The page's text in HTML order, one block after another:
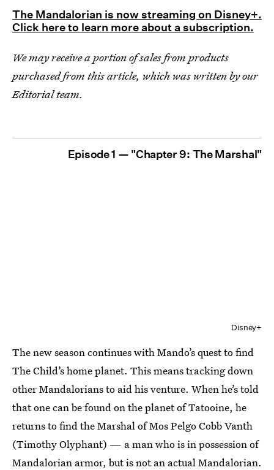
The Mandalorian is now streaming on Disney+.
Click here to learn more about a subscription.
We may receive a portion of sales from products
purchased from this article, which was written by our
Editorial team.
Episode 1 — "Chapter 9: The Marshal"
Disney+
The new season continues with Mando’s quest to find
The Child’s home planet. This means tracking down
other Mandalorians to aid his venture. When he’s told
that one can be found on the planet of Tatooine, he
returns to find the Marshal of Mos Pelgo Cobb Vanth
(Timothy Olyphant) — a man who is in possession of
Mandalorian armor, but is not an actual Mandalorian.